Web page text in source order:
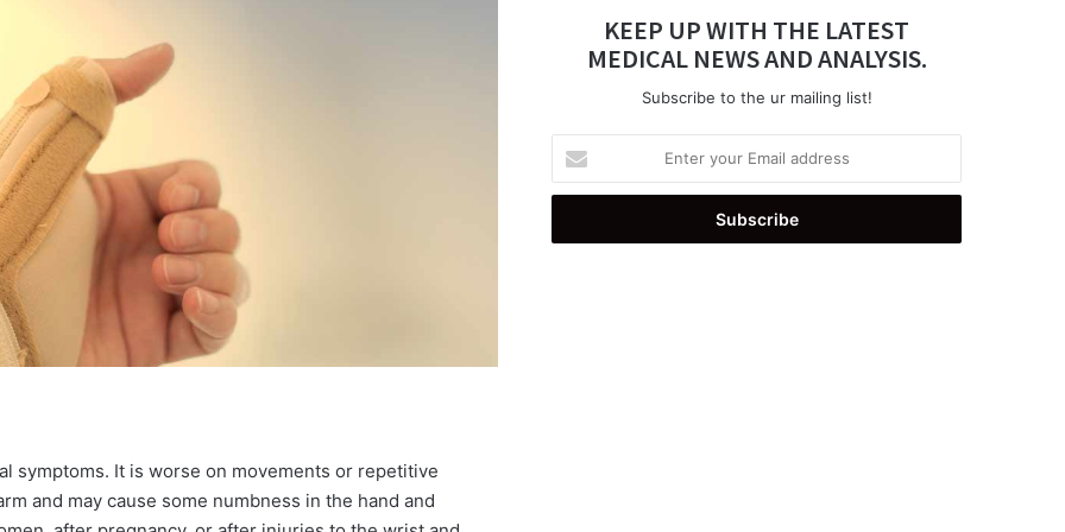
symptoms. It is worse on movements or repetitive
and may cause some numbness in the hand and
KEEP UP WITH THE LATEST
MEDICAL NEWS AND ANALYSIS.
Subscribe to the ur mailing list!
your
Email